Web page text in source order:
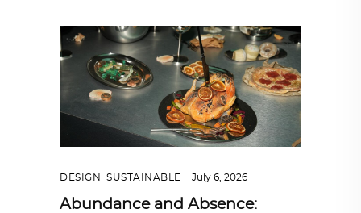
DESIGN SUSTAINABLE July 6, 2026
Abundance and Absence: